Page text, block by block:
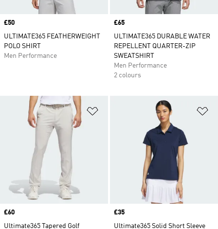
Price
£50
ULTIMATE365 FEATHERWEIGHT
POLO SHIRT
Men Performance
Price
£65
ULTIMATE365 DURABLE WATER
REPELLENT QUARTER-ZIP
SWEATSHIRT
Men Performance
2 colours
Price
£60
Ultimate365 Tapered Golf
Price
£35
Ultimate365 Solid Short Sleeve